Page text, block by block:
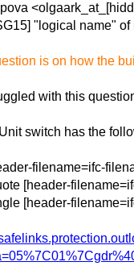
"logical name"
is on how the
with this
switch has the
filename=ifc-
[header-
[header-